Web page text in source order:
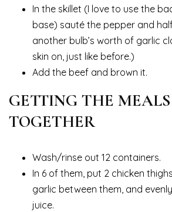
In the skillet (I love to use the
base) sauté the pepper and
another bulb’s worth of garlic
skin on, just like before.)
Add the beef and brown it.
GETTING THE MEALS
TOGETHER
Wash/rinse out 12 containers.
In 6 of them, put 2 chicken
garlic between them, and
juice.